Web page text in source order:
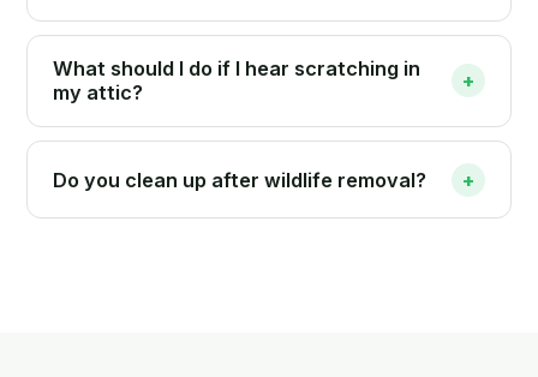
What should I do if I hear scratching in
my attic?
+
Do you clean up after wildlife removal? +